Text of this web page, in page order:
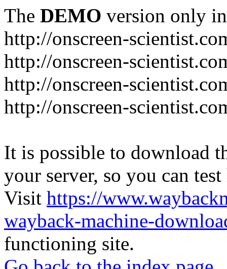
The DEMO version only
http://onscreen-
http://onscreen-
http://onscreen-
http://onscreen-
It is possible to download
your server, so you can
Visit https://
wayback-machine-
functioning site.